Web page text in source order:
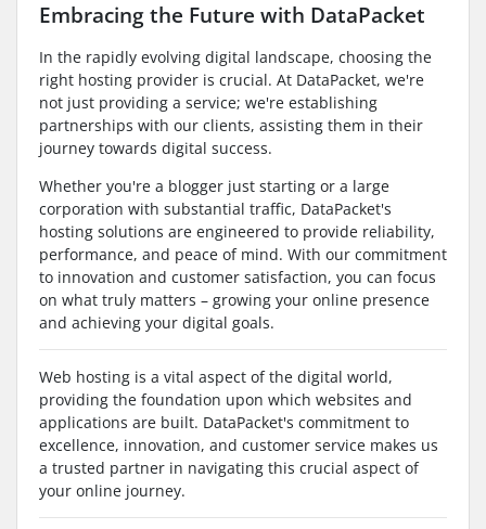
Embracing the Future with DataPacket
In the rapidly evolving digital landscape, choosing the
right hosting provider is crucial. At DataPacket, we're
not just providing a service; we're establishing
partnerships with our clients, assisting them in their
journey towards digital success.
Whether you're a blogger just starting or a large
corporation with substantial traffic, DataPacket's
hosting solutions are engineered to provide reliability,
performance, and peace of mind. With our commitment
to innovation and customer satisfaction, you can focus
on what truly matters – growing your online presence
and achieving your digital goals.
Web hosting is a vital aspect of the digital world,
providing the foundation upon which websites and
applications are built. DataPacket's commitment to
excellence, innovation, and customer service makes us
a trusted partner in navigating this crucial aspect of
your online journey.